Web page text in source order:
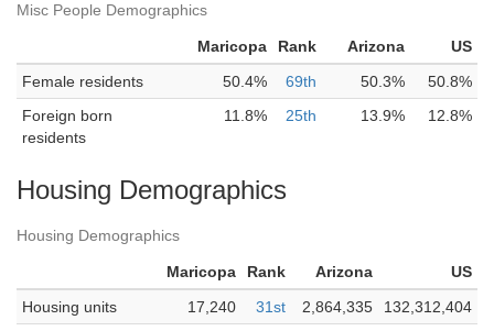
Misc People Demographics
Maricopa Rank Arizona
US
Female residents
50.4% 69th 50.3%
50.8%
Foreign born
residents
11.8% 25th 13.9% 12.8%
Housing Demographics
Housing Demographics
Maricopa Rank Arizona
US
Housing units
17,240 31st 2,864,335
132,312,404